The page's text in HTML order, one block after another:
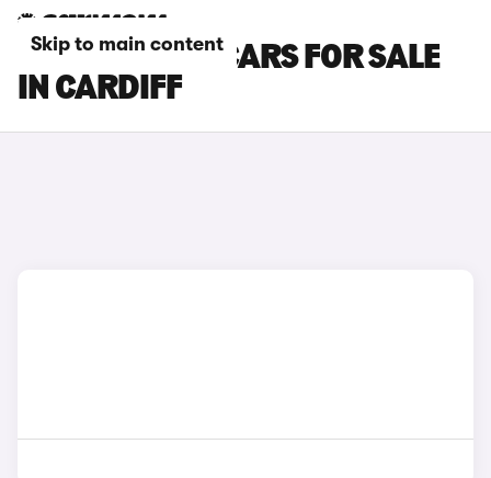
Skip to main content
SKODA FABIA CARS FOR SALE
IN CARDIFF